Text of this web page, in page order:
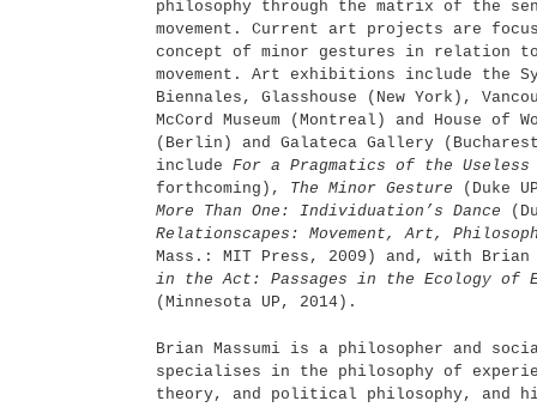
philosophy through the matrix of the
movement. Current art projects are
concept of minor gestures in relation
movement. Art exhibitions include the
Biennales, Glasshouse (New York),
McCord Museum (Montreal) and House of
(Berlin) and Galateca Gallery
include For a Pragmatics of the Useless
forthcoming), The Minor Gesture
(Duke
More Than One: Individuation’s Dance
Relationscapes: Movement, Art,
Mass.: MIT Press, 2009) and, with Brian
in the Act: Passages in the Ecology of
(Minnesota UP, 2014).
Brian Massumi is a philosopher and
specialises in the philosophy of
theory, and political philosophy, and